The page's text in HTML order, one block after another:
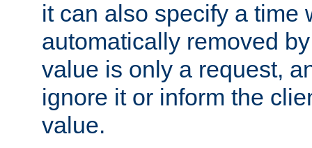
it can also specify a time
automatically removed
value is only a request,
ignore it or inform the
value.